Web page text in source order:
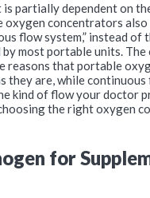
is partially dependent on
oxygen concentrators
flow system,” instead of
most portable units. The
reasons that portable
they are, while
kind of flow your doctor
the right oxygen
for